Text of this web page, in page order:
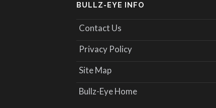
BULLZ-EYE INFO
Contact Us
Privacy Policy
Site Map
Bullz-Eye Home